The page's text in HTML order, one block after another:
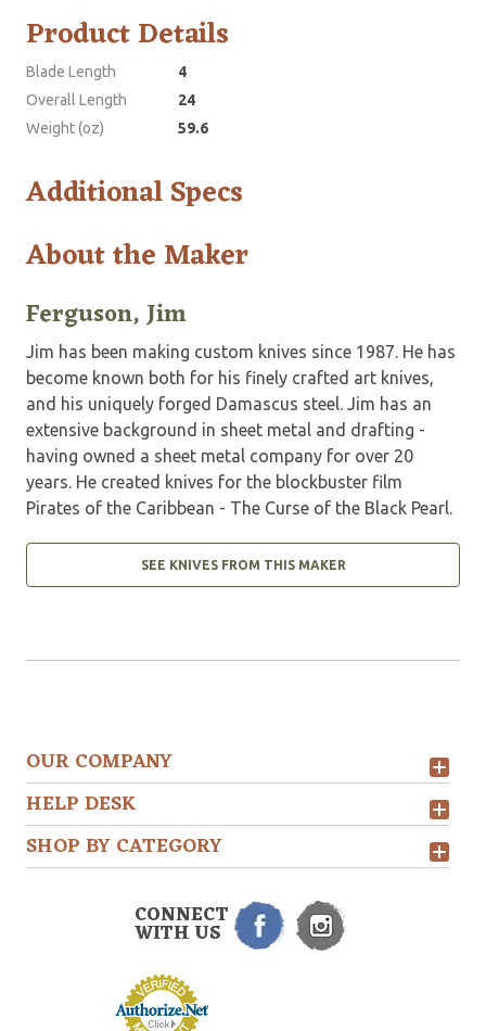
Product Details
Blade Length
4
Overall Length
24
Weight (oz)
59.6
Additional Specs
About the Maker
Ferguson, Jim
Jim has been making custom knives since 1987. He has
become known both for his finely crafted art knives,
and his uniquely forged Damascus steel. Jim has an
extensive background in sheet metal and drafting ­
having owned a sheet metal company for over 20
years. He created knives for the blockbuster film
Pirates of the Caribbean ­- The Curse of the Black Pearl.
SEE KNIVES FROM THIS MAKER
OUR COMPANY
HELP DESK
SHOP BY CATEGORY
CONNECT
WITH US